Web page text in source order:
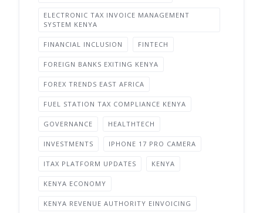
ELECTRONIC TAX INVOICE MANAGEMENT
SYSTEM KENYA
FINANCIAL INCLUSION FINTECH
FOREIGN BANKS EXITING KENYA
FOREX TRENDS EAST AFRICA
FUEL STATION TAX COMPLIANCE KENYA
GOVERNANCE HEALTHTECH
INVESTMENTS IPHONE 17 PRO CAMERA
ITAX PLATFORM UPDATES KENYA
KENYA ECONOMY
KENYA REVENUE AUTHORITY EINVOICING